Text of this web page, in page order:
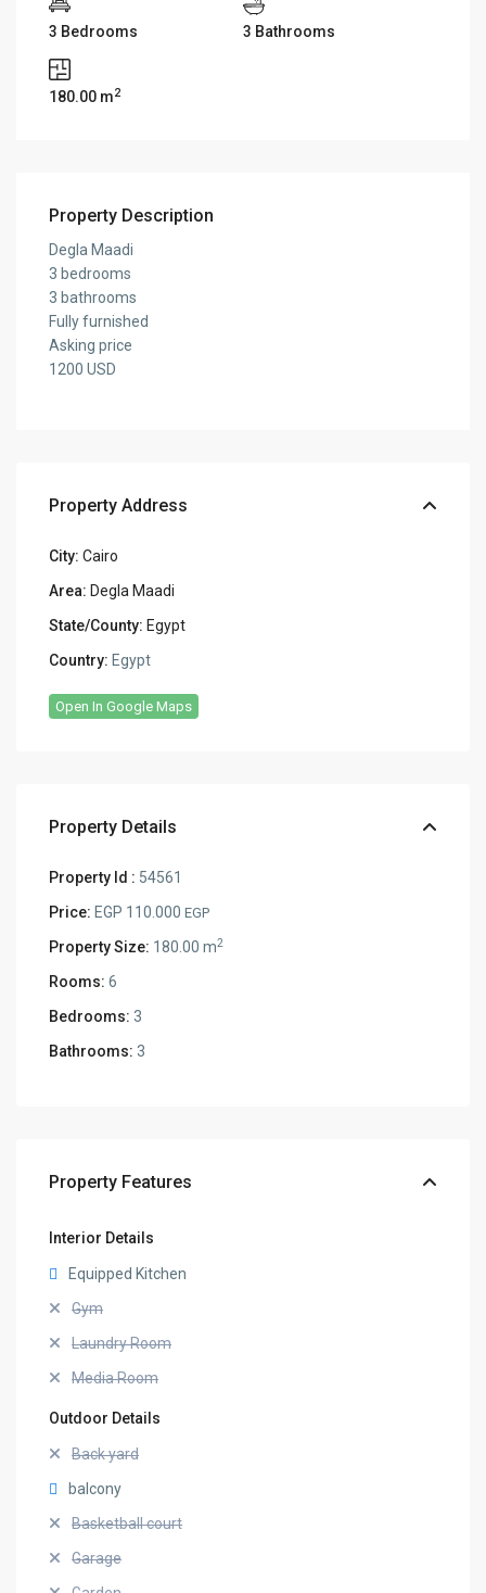
3 Bedrooms 3 Bathrooms
180.00 m2
Property Description
Degla Maadi
3 bedrooms
3 bathrooms
Fully furnished
Asking price
1200 USD
Property Address
City: Cairo
Area: Degla Maadi
State/County: Egypt
Country: Egypt
Open In Google Maps
Property Details
Property Id : 54561
Price: EGP 110.000EGP
Property Size: 180.00 m2
Rooms: 6
Bedrooms: 3
Bathrooms: 3
Property Features
Interior Details
Equipped Kitchen
Gym
Laundry Room
Media Room
Outdoor Details
Back yard
balcony
Basketball court
Garage